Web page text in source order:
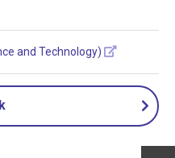
and Technology)